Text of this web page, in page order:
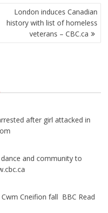
London induces Canadian
history with list of homeless
veterans – CBC.ca
after girl attacked in
and community to
Cneifion fall BBC Read